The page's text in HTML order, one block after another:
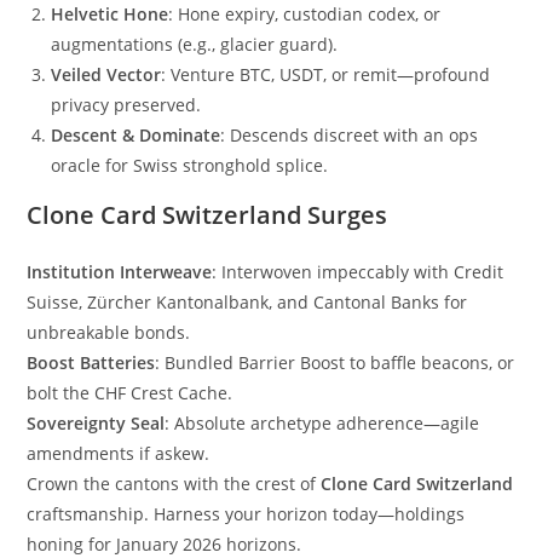
Helvetic Hone: Hone expiry, custodian codex, or
augmentations (e.g., glacier guard).
Veiled Vector: Venture BTC, USDT, or remit—profound
privacy preserved.
Descent & Dominate: Descends discreet with an ops
oracle for Swiss stronghold splice.
Clone Card Switzerland Surges
Institution Interweave: Interwoven impeccably with Credit
Suisse, Zürcher Kantonalbank, and Cantonal Banks for
unbreakable bonds.
Boost Batteries: Bundled Barrier Boost to baffle beacons, or
bolt the CHF Crest Cache.
Sovereignty Seal: Absolute archetype adherence—agile
amendments if askew.
Crown the cantons with the crest ofClone Card Switzerland
craftsmanship. Harness your horizon today—holdings
honing for January 2026 horizons.